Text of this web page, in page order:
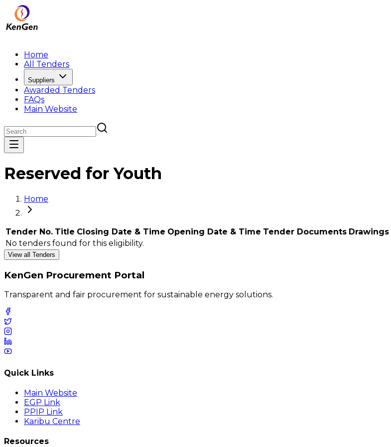
Home
All Tenders
Suppliers
Awarded Tenders
FAQs
Main Website
Reserved for Youth
Home
Tender No. Title Closing Date & Time Opening Date & Time Tender Documents Drawings
No tenders found for this eligibility.
View all Tenders
KenGen Procurement Portal
Transparent and fair procurement for sustainable energy solutions.
Quick Links
Main Website
EGP Link
PPIP Link
Karibu Centre
Resources